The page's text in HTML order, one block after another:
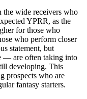
the wide receivers who
YPRR, as the
for those who
who perform closer
statement, but
— are often taking into
developing. This
prospects who are
fantasy starters.